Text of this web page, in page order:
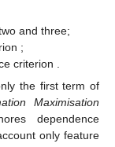
and three;
;
criterion .
the first term of
Maximisation
dependence
only feature